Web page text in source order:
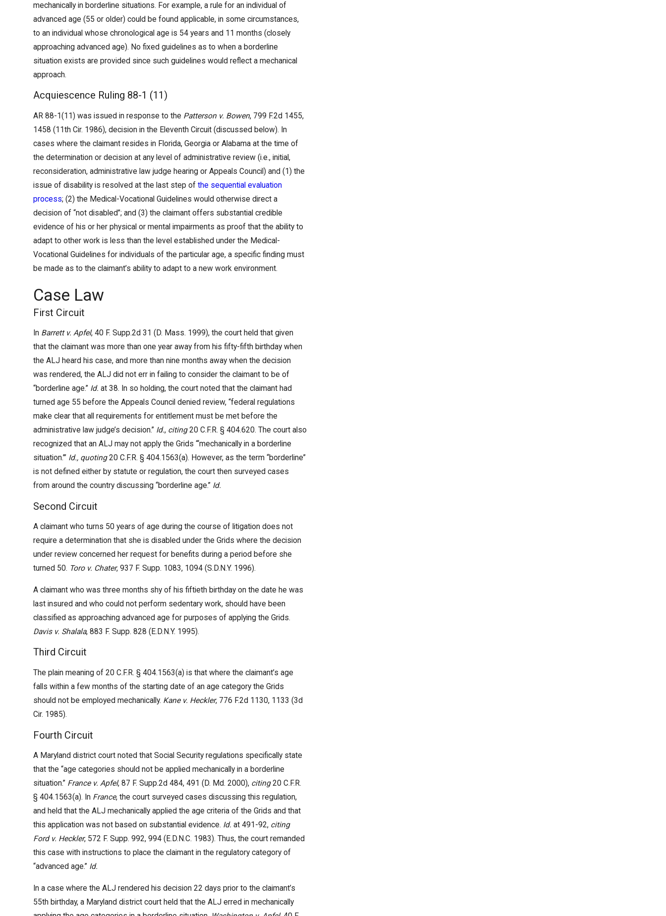
mechanically in borderline situations. For example, a rule for an individual of
advanced age (55 or older) could be found applicable, in some circumstances,
to an individual whose chronological age is 54 years and 11 months (closely
approaching advanced age). No fixed guidelines as to when a borderline
situation exists are provided since such guidelines would reflect a mechanical
approach.
Acquiescence Ruling 88-1 (11)
AR 88-1(11) was issued in response to the Patterson v. Bowen, 799 F.2d 1455,
1458 (11th Cir. 1986), decision in the Eleventh Circuit (discussed below). In
cases where the claimant resides in Florida, Georgia or Alabama at the time of
the determination or decision at any level of administrative review (i.e., initial,
reconsideration, administrative law judge hearing or Appeals Council) and (1) the
issue of disability is resolved at the last step ofthe sequential evaluation
process; (2) the Medical-Vocational Guidelines would otherwise direct a
decision of “not disabled”; and (3) the claimant offers substantial credible
evidence of his or her physical or mental impairments as proof that the ability to
adapt to other work is less than the level established under the Medical-
Vocational Guidelines for individuals of the particular age, a specific finding must
be made as to the claimant’s ability to adapt to a new work environment.
Case Law
First Circuit
In Barrett v. Apfel, 40 F. Supp.2d 31 (D. Mass. 1999), the court held that given
that the claimant was more than one year away from his fifty-fifth birthday when
the ALJ heard his case, and more than nine months away when the decision
was rendered, the ALJ did not err in failing to consider the claimant to be of
“borderline age.” Id. at 38. In so holding, the court noted that the claimant had
turned age 55 before the Appeals Council denied review, “federal regulations
make clear that all requirements for entitlement must be met before the
administrative law judge’s decision.” Id., citing20 C.F.R. § 404.620. The court also
recognized that an ALJ may not apply the Grids “‘mechanically in a borderline
situation.’” Id., quoting20 C.F.R. § 404.1563(a). However, as the term “borderline”
is not defined either by statute or regulation, the court then surveyed cases
from around the country discussing “borderline age.” Id.
Second Circuit
A claimant who turns 50 years of age during the course of litigation does not
require a determination that she is disabled under the Grids where the decision
under review concerned her request for benefits during a period before she
turned 50. Toro v. Chater, 937 F. Supp. 1083, 1094 (S.D.N.Y. 1996).
A claimant who was three months shy of his fiftieth birthday on the date he was
last insured and who could not perform sedentary work, should have been
classified as approaching advanced age for purposes of applying the Grids.
Davis v. Shalala, 883 F. Supp. 828 (E.D.N.Y. 1995).
Third Circuit
The plain meaning of 20 C.F.R. § 404.1563(a) is that where the claimant’s age
falls within a few months of the starting date of an age category the Grids
should not be employed mechanically. Kane v. Heckler, 776 F.2d 1130, 1133 (3d
Cir. 1985).
Fourth Circuit
A Maryland district court noted that Social Security regulations specifically state
that the “age categories should not be applied mechanically in a borderline
situation.” France v. Apfel, 87 F. Supp.2d 484, 491 (D. Md. 2000), citing20 C.F.R.
§ 404.1563(a). In France, the court surveyed cases discussing this regulation,
and held that the ALJ mechanically applied the age criteria of the Grids and that
this application was not based on substantial evidence. Id. at 491-92, citing
Ford v. Heckler, 572 F. Supp. 992, 994 (E.D.N.C. 1983). Thus, the court remanded
this case with instructions to place the claimant in the regulatory category of
“advanced age.” Id.
In a case where the ALJ rendered his decision 22 days prior to the claimant’s
55th birthday, a Maryland district court held that the ALJ erred in mechanically